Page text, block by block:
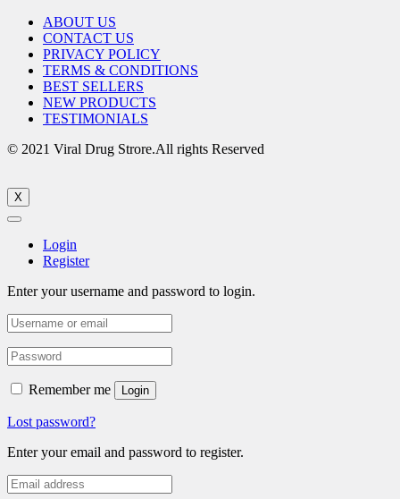
ABOUT US
CONTACT US
PRIVACY POLICY
TERMS & CONDITIONS
BEST SELLERS
NEW PRODUCTS
TESTIMONIALS
© 2021 Viral Drug Strore.All rights Reserved
X
Login
Register
Enter your username and password to login.
Remember me Login
Lost password?
Enter your email and password to register.